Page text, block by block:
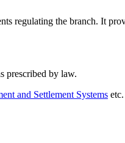
regulating the branch. It
prescribed by law.
and Settlement Systems etc.